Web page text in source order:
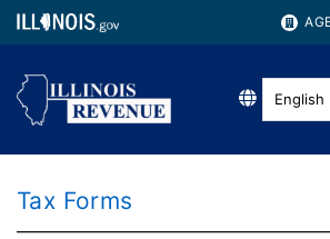
English
Tax Forms